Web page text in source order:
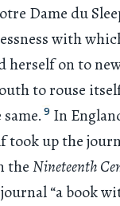
Dame du
with
herself on to
to rouse
9 In
up the
theNineteenth
“a book